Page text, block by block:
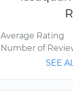
Average Rating
Number of
SEE